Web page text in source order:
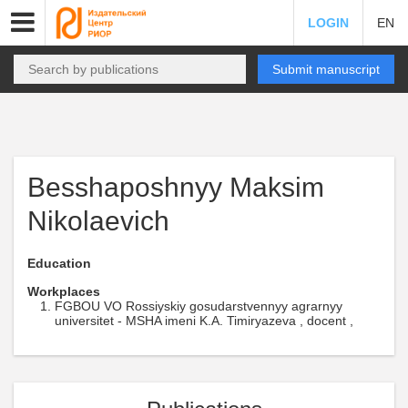
LOGIN EN
Submit manuscript
Besshaposhnyy Maksim
Nikolaevich
Education
Workplaces
FGBOU VO Rossiyskiy gosudarstvennyy agrarnyy
universitet - MSHA imeni K.A. Timiryazeva , docent ,